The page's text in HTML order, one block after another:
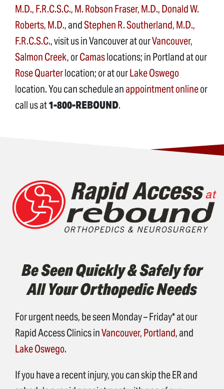
M.D., F.R.C.S.C.,M. Robson Fraser, M.D.,Donald W.
Roberts, M.D., andStephen R. Southerland, M.D.,
F.R.C.S.C., visit us in Vancouver at ourVancouver,
Salmon Creek, orCamaslocations; in Portland at our
Rose Quarterlocation; or at ourLake Oswego
location. You can schedule anappointment onlineor
call us at1-800-REBOUND.
Be Seen Quickly & Safely for
All Your Orthopedic Needs
For urgent needs, be seen Monday – Friday* at our
Rapid Access Clinics inVancouver,Portland, and
Lake Oswego.
If you have a recent injury, you can skip the ER and